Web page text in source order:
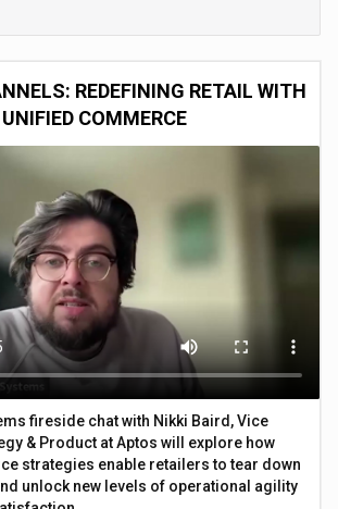
REDEFINING RETAIL WITH
UNIFIED COMMERCE
fireside chat with Nikki Baird, Vice
& Product at Aptos will explore how
strategies enable retailers to tear down
unlock new levels of operational agility